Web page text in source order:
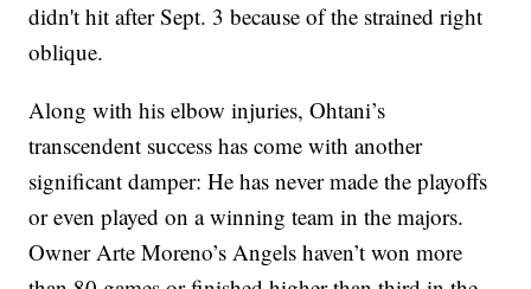
didn't hit after Sept. 3 because of the strained right
oblique.
Along with his elbow injuries, Ohtani’s
transcendent success has come with another
significant damper: He has never made the playoffs
or even played on a winning team in the majors.
Owner Arte Moreno’s Angels haven’t won more